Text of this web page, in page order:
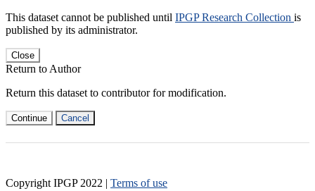
This dataset cannot be published until IPGP Research Collection is
published by its administrator.
Close
Return to Author
Return this dataset to contributor for modification.
Continue Cancel
Copyright IPGP 2022 | Terms of use